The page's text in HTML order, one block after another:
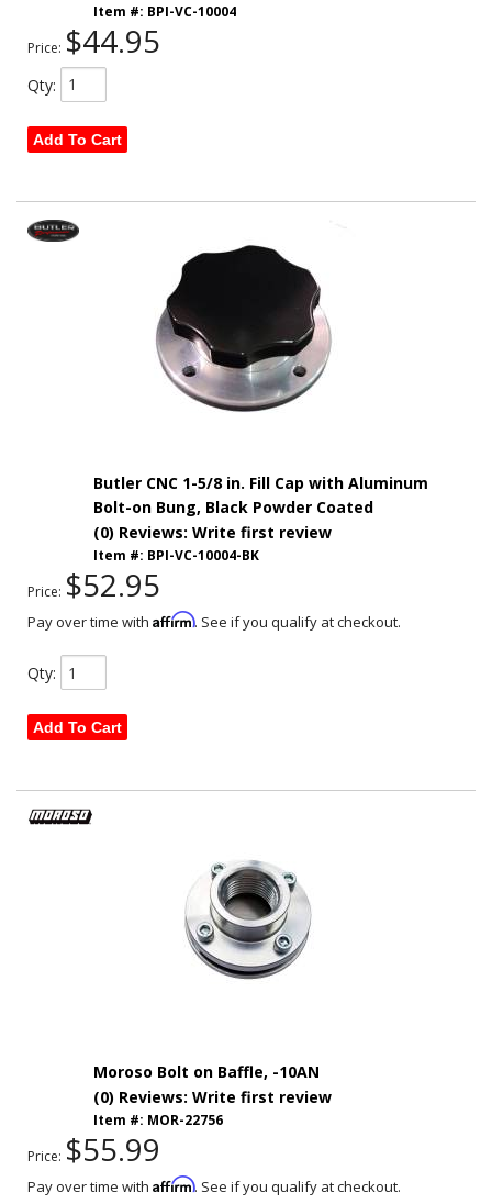
Item #: BPI-VC-10004
Price: $44.95
Qty:
Add To Cart
Butler CNC 1-5/8 in. Fill Cap with Aluminum
Bolt-on Bung, Black Powder Coated
(0) Reviews: Write first review
Item #: BPI-VC-10004-BK
Price: $52.95
Pay over time with Affirm. See if you qualify at checkout.
Qty:
Add To Cart
Moroso Bolt on Baffle, -10AN
(0) Reviews: Write first review
Item #: MOR-22756
Price: $55.99
Pay over time with Affirm. See if you qualify at checkout.